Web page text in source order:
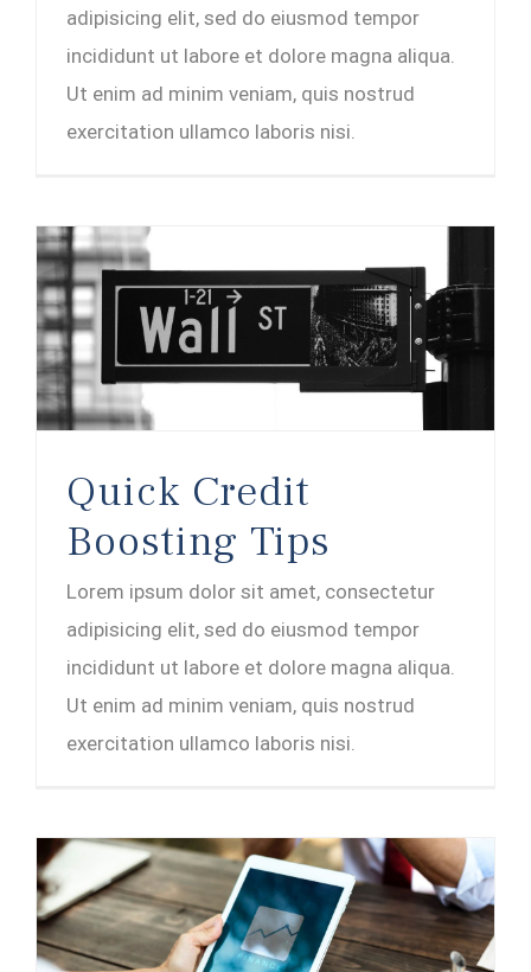
adipisicing elit, sed do eiusmod tempor
incididunt ut labore et dolore magna aliqua.
Ut enim ad minim veniam, quis nostrud
exercitation ullamco laboris nisi.
Quick Credit
Boosting Tips
Lorem ipsum dolor sit amet, consectetur
adipisicing elit, sed do eiusmod tempor
incididunt ut labore et dolore magna aliqua.
Ut enim ad minim veniam, quis nostrud
exercitation ullamco laboris nisi.